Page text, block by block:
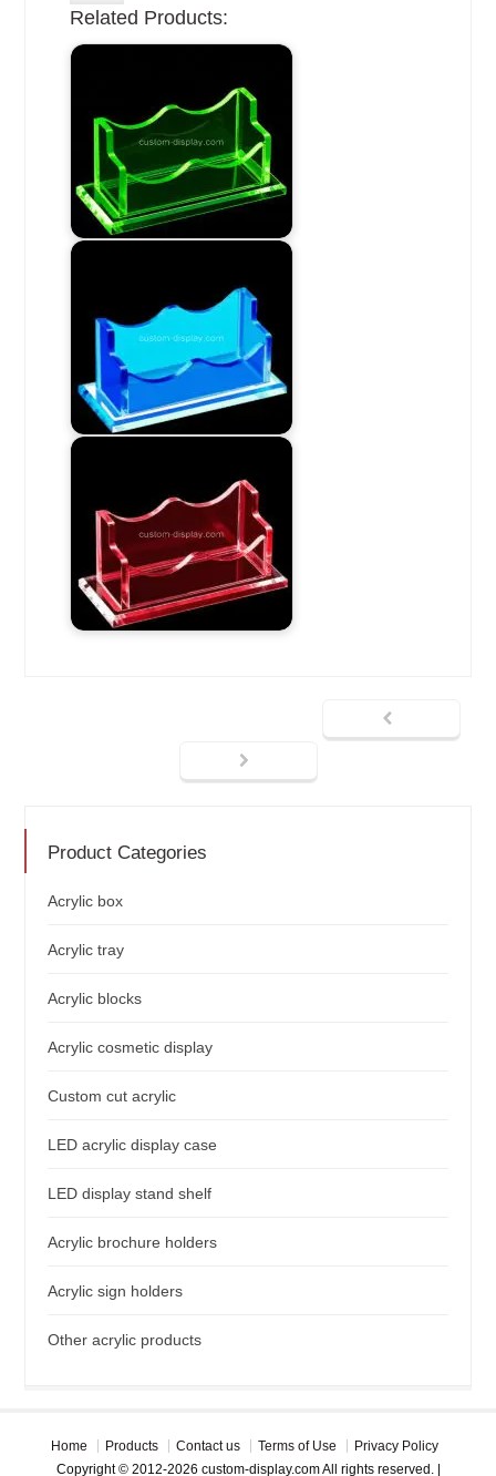
Related Products:
Product Categories
Acrylic box
Acrylic tray
Acrylic blocks
Acrylic cosmetic display
Custom cut acrylic
LED acrylic display case
LED display stand shelf
Acrylic brochure holders
Acrylic sign holders
Other acrylic products
Home Products Contact us Terms of Use
Privacy Policy
Copyright © 2012-2026 custom-display.com All rights reserved. |